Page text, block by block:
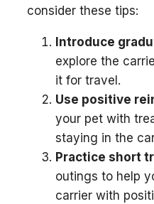
consider these tips:
Introduce
explore the
it for travel.
Use positive
your pet with
staying in the
Practice short
outings to help
carrier with